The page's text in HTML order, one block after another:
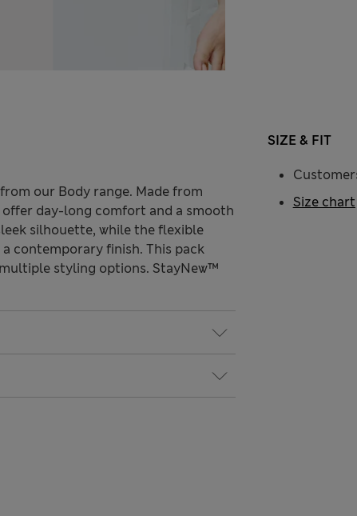
our Body range. Made from
day-long comfort and a smooth
silhouette, while the flexible
contemporary finish. This pack
styling options. StayNew™
SIZE & FIT
Size chart